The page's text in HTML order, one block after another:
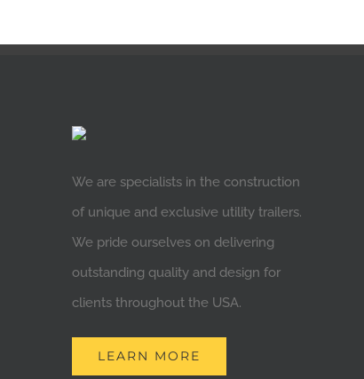
We are specialists in the construction
of unique and exclusive utility trailers.
We pride ourselves on delivering
outstanding quality and design for
clients throughout the USA.
LEARN MORE